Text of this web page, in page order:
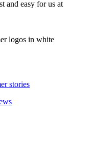
and easy for us at
stories